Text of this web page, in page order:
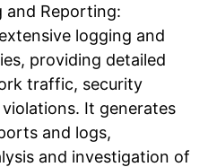
and Reporting:
logging and
providing detailed
traffic, security
It generates
and logs,
and investigation of